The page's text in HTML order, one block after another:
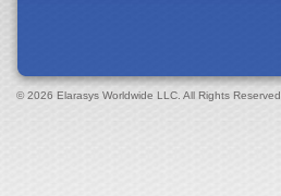
© 2026 Elarasys Worldwide LLC. All Rights Reserved.